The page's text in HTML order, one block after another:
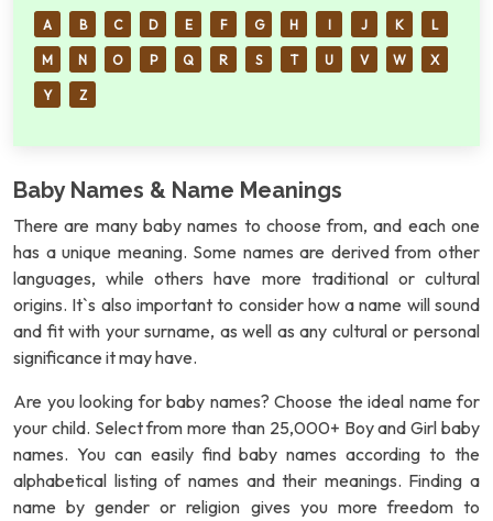
A B C D E F G H I J K L
M N O P Q R S T U V W X
Y Z
Baby Names & Name Meanings
There are many baby names to choose from, and each one
has a unique meaning. Some names are derived from other
languages, while others have more traditional or cultural
origins. It`s also important to consider how a name will sound
and fit with your surname, as well as any cultural or personal
significance it may have.
Are you looking for baby names? Choose the ideal name for
your child. Select from more than 25,000+ Boy and Girl baby
names. You can easily find baby names according to the
alphabetical listing of names and their meanings. Finding a
name by gender or religion gives you more freedom to